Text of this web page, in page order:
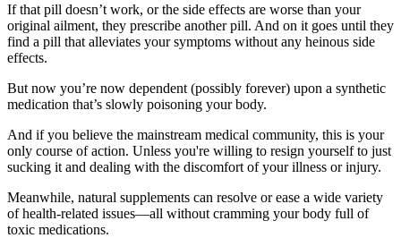
If that pill doesn’t work, or the side effects are worse than your
original ailment, they prescribe another pill. And on it goes until they
find a pill that alleviates your symptoms without any heinous side
effects.
But now you’re now dependent (possibly forever) upon a synthetic
medication that’s slowly poisoning your body.
And if you believe the mainstream medical community, this is your
only course of action. Unless you're willing to resign yourself to just
sucking it and dealing with the discomfort of your illness or injury.
Meanwhile, natural supplements can resolve or ease a wide variety
of health-related issues—all without cramming your body full of
toxic medications.